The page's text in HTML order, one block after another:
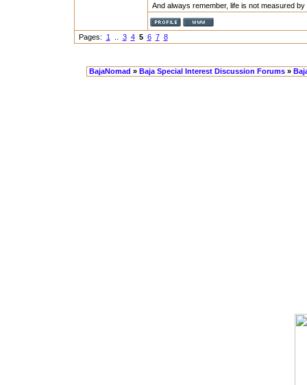
And always remember, life is not measured
Pages: 1 3 4 5 6 7 8
BajaNomad » Baja Special Interest Discussion Forums »